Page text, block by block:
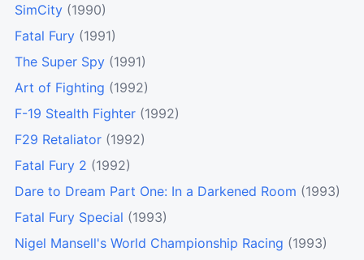
SimCity (1990)
Fatal Fury (1991)
The Super Spy (1991)
Art of Fighting (1992)
F-19 Stealth Fighter (1992)
F29 Retaliator (1992)
Fatal Fury 2 (1992)
Dare to Dream Part One: In a Darkened Room (1993)
Fatal Fury Special (1993)
Nigel Mansell's World Championship Racing (1993)